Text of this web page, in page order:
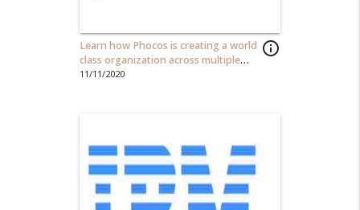
info_outline
Learn how Phocos is creating a world
class organization across multiple
countries and cultures...
11/11/2020